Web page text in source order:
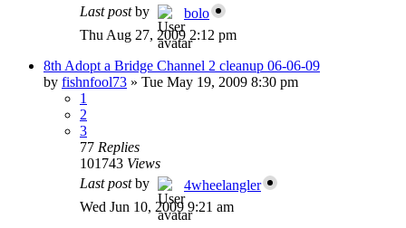
Last postby
bolo
Thu Aug 27, 2009 2:12 pm
8th Adopt a Bridge Channel 2 cleanup 06-06-09
by fishnfool73 » Tue May 19, 2009 8:30 pm
1
2
3
77 Replies
101743 Views
Last postby
4wheelangler
Wed Jun 10, 2009 9:21 am